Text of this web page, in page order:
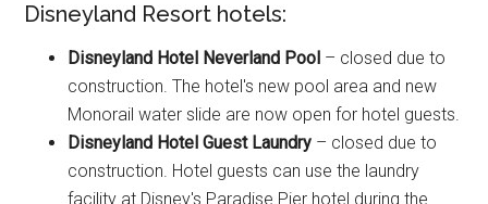
Disneyland Resort hotels:
Disneyland Hotel Neverland Pool – closed due to
construction. The hotel's new pool area and new
Monorail water slide are now open for hotel guests.
Disneyland Hotel Guest Laundry – closed due to
construction. Hotel guests can use the laundry
facility at Disney's Paradise Pier hotel during the